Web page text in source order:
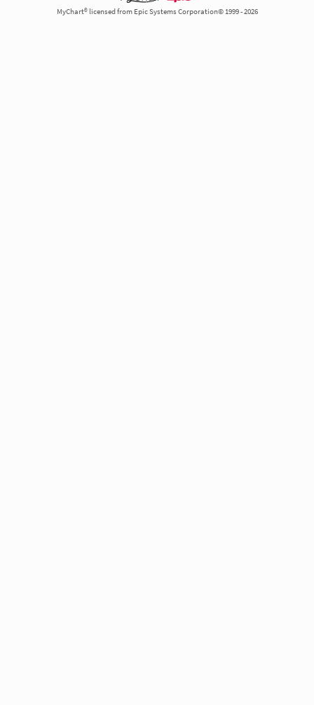
MyChart® licensed from Epic Systems Corporation© 1999 - 2026